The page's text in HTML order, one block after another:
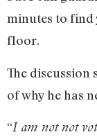
minutes to
floor.
The discussion
of why he has
“I am not not